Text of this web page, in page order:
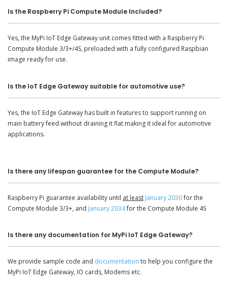
Is the Raspberry Pi Compute Module Included?
Yes, the MyPi IoT Edge Gateway unit comes fitted with a Raspberry Pi
Compute Module 3/3+/4S, preloaded with a fully configured Raspbian
image ready for use.
Is the IoT Edge Gateway suitable for automotive use?
Yes, the IoT Edge Gateway has built in features to support running on
main battery feed without draining it flat making it ideal for automotive
applications.
Is there any lifespan guarantee for the Compute Module?
Raspberry Pi guarantee availability until at least January 2030for the
Compute Module 3/3+, and January 2034for the Compute Module 4S
Is there any documentation for MyPi IoT Edge Gateway?
We provide sample code and documentation to help you configure the
MyPi IoT Edge Gateway, IO cards, Modems etc.